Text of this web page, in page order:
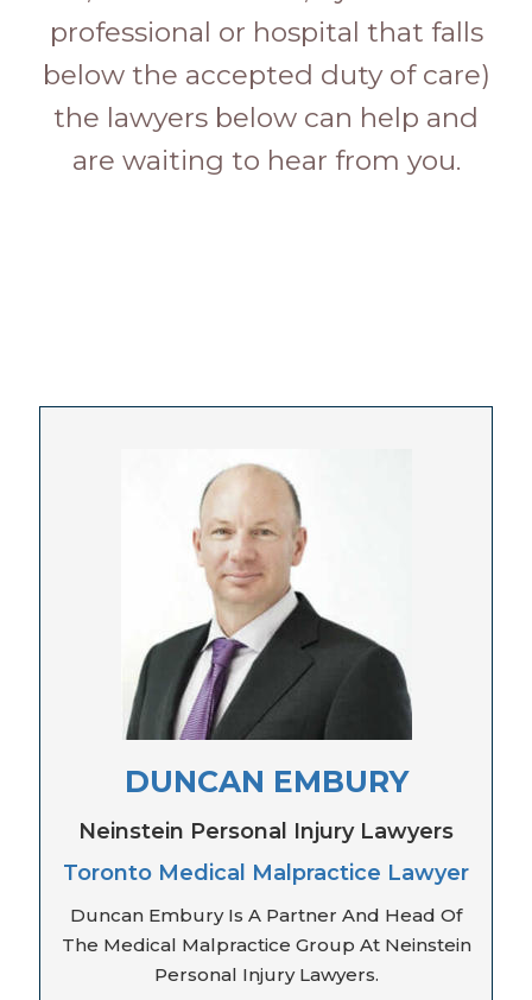
professional or hospital that falls
below the accepted duty of care)
the lawyers below can help and
are waiting to hear from you.
DUNCAN EMBURY
Neinstein Personal Injury Lawyers
Toronto Medical Malpractice Lawyer
Duncan Embury Is A Partner And Head Of
The Medical Malpractice Group At Neinstein
Personal Injury Lawyers.